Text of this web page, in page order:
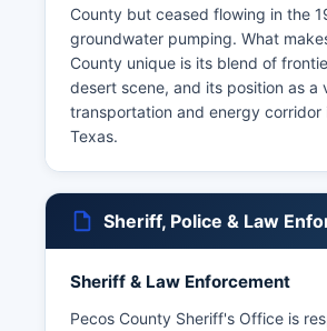
County but ceased flowing in the
groundwater pumping. What
County unique is its blend of
desert scene, and its position as a
transportation and energy corridor
Texas.
Sheriff, Police & Law
Sheriff & Law Enforcement
Pecos County Sheriff's Office is